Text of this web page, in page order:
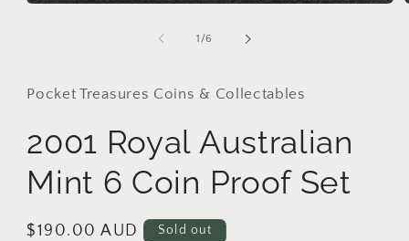
1/of
6
Pocket Treasures Coins & Collectables
2001 Royal Australian
Mint 6 Coin Proof Set
Regular
$190.00 AUD Sold out